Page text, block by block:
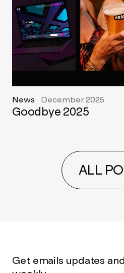
News December 2025
Goodbye 2025
ALL
Get emails updates